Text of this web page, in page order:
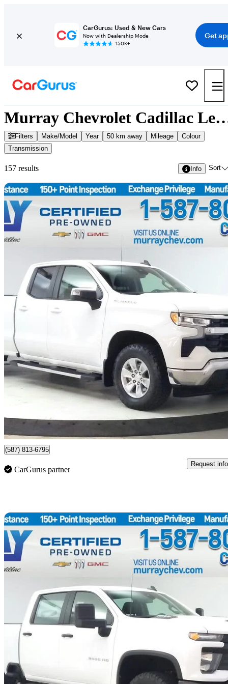
CarGurus: Used & New Cars
Now with Dealership Mode
150K+
Get
Murray Chevrolet Cadillac
Filters Make/Model Year 50 km away Mileage
Colour
Transmission
157 results Info Sort
2023 Chevrolet Silverado 1500
LT Double Cab 4WD 81,985 km
$38,074 Great
Certified Pre-
Lethbridge, AB
(587) 813-6795
CarGurus partner
Request info
2024 Chevrolet Silverado 3500HD